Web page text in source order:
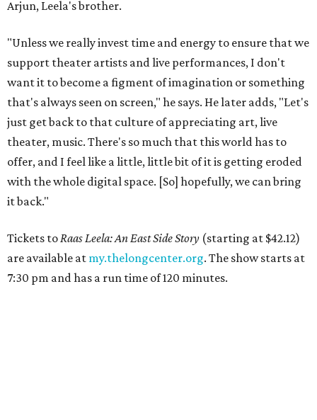
Arjun, Leela's brother.
"Unless we really invest time and energy to ensure that we
support theater artists and live performances, I don't
want it to become a figment of imagination or something
that's always seen on screen," he says. He later adds, "Let's
just get back to that culture of appreciating art, live
theater, music. There's so much that this world has to
offer, and I feel like a little, little bit of it is getting eroded
with the whole digital space. [So] hopefully, we can bring
it back."
Tickets toRaas Leela: An East Side Story (starting at $42.12)
are available at my.thelongcenter.org. The show starts at
7:30 pm and has a run time of 120 minutes.